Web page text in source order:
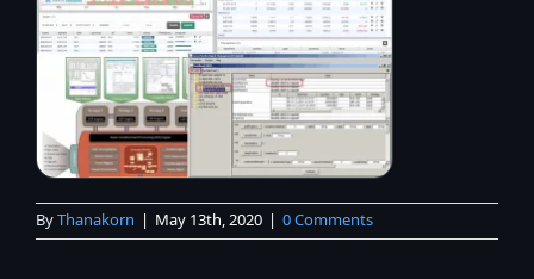
ByThanakorn | May 13th, 2020 | 0 Comments